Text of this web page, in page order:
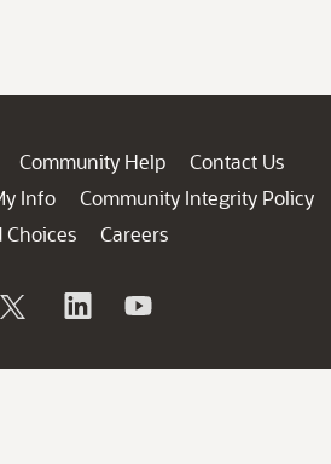
Community Help
Contact Us
Info
Community Integrity Policy
Choices
Careers